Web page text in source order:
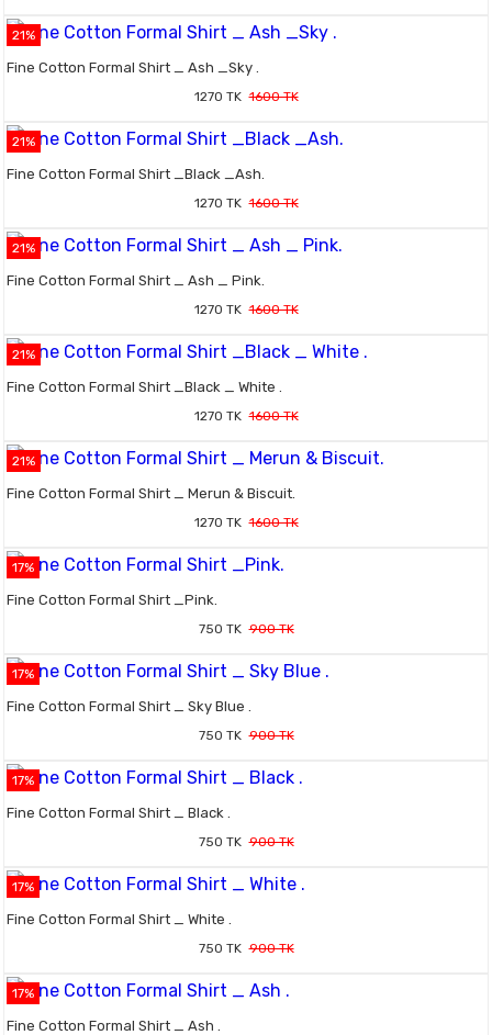
21%
Fine Cotton Formal Shirt _ Ash _Sky .
1270 TK 1600 TK
21%
Fine Cotton Formal Shirt _Black _Ash.
1270 TK 1600 TK
21%
Fine Cotton Formal Shirt _ Ash _ Pink.
1270 TK 1600 TK
21%
Fine Cotton Formal Shirt _Black _ White .
1270 TK 1600 TK
21%
Fine Cotton Formal Shirt _ Merun & Biscuit.
1270 TK 1600 TK
17%
Fine Cotton Formal Shirt _Pink.
750 TK 900 TK
17%
Fine Cotton Formal Shirt _ Sky Blue .
750 TK 900 TK
17%
Fine Cotton Formal Shirt _ Black .
750 TK 900 TK
17%
Fine Cotton Formal Shirt _ White .
750 TK 900 TK
17%
Fine Cotton Formal Shirt _ Ash .